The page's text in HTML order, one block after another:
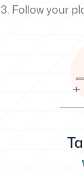
Follow your